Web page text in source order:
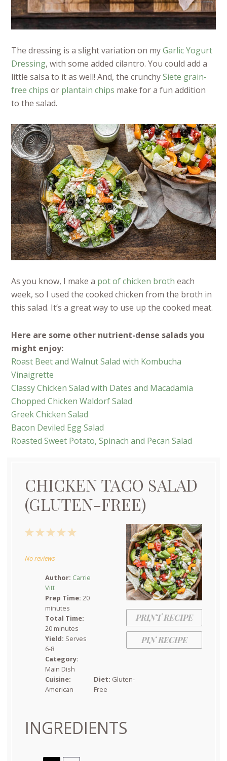
The dressing is a slight variation on myGarlic Yogurt
Dressing, with some added cilantro. You could add a
little salsa to it as well! And, the crunchySiete grain-
free chips or plantain chips make for a fun addition
to the salad.
As you know, I make a pot of chicken broth each
week, so I used the cooked chicken from the broth in
this salad. It’s a great way to use up the cooked meat.
Here are some other nutrient-dense salads you
might enjoy:
Roast Beet and Walnut Salad with Kombucha
Vinaigrette
Classy Chicken Salad with Dates and Macadamia
Chopped Chicken Waldorf Salad
Greek Chicken Salad
Bacon Deviled Egg Salad
Roasted Sweet Potato, Spinach and Pecan Salad
CHICKEN TACO SALAD
(GLUTEN-FREE)
PRINT RECIPE
PIN RECIPE
5
4
3
2
1
No reviews
Author: Carrie
Vitt
Prep Time: 20
minutes
Total Time:
20 minutes
Yield: Serves
6-8
Category:
Main Dish
Cuisine:
American
Diet: Gluten-
Free
INGREDIENTS